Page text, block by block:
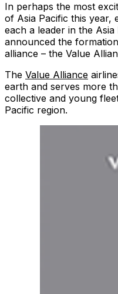
In perhaps the most
of Asia Pacific this year,
each a leader in the
announced the
alliance – the Value
The Value Alliance
earth and serves more
collective and young
Pacific region.